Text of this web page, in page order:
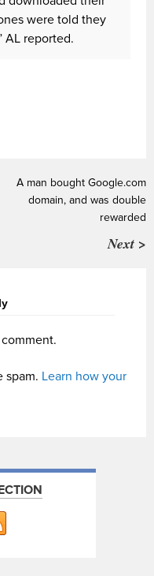
were told they
AL reported.
A man bought Google.com
domain, and was double
rewarded
Next >
spam. Learn how your